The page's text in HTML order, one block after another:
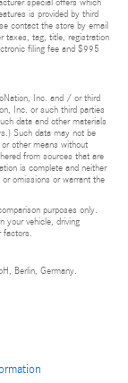
special offers which
is provided by third
contact the store by email
taxes, tag, title, registration
filing fee and $995
Inc. and / or third
Inc. or such third parties
data and other materials
Such data may not be
other means without
from sources that are
is complete and neither
omissions or warrant the
purposes only.
your vehicle, driving
factors.
Berlin, Germany.